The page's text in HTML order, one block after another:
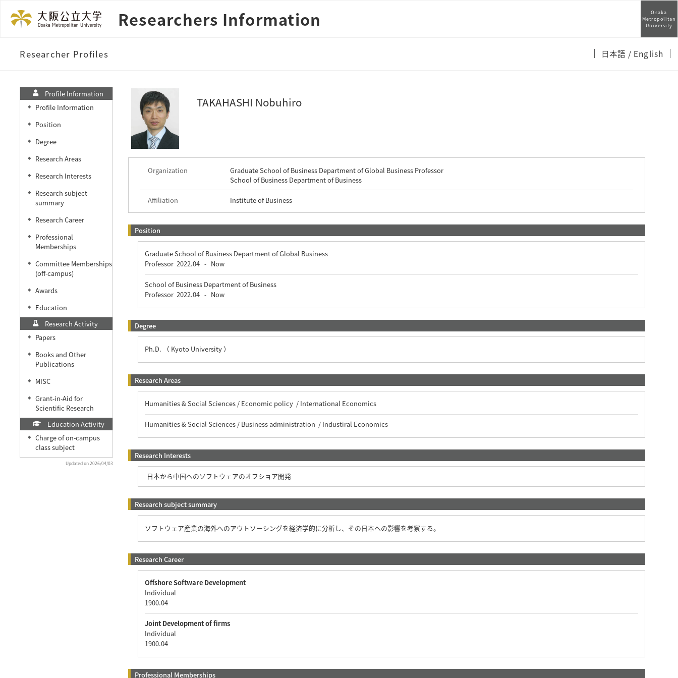
Researchers Information
Osaka
Metropolitan
University
Researcher Profiles 日本語 / English
Profile Information
◆ Profile Information
◆ Position
◆ Degree
◆ Research Areas
◆ Research Interests
◆
Research subject
summary
◆ Research Career
◆
Professional
Memberships
◆
Committee Memberships
(off-campus)
◆ Awards
◆
Education
Research Activity
◆ Papers
◆
Books and Other
Publications
◆ MISC
◆
Grant-in-Aid for
Scientific Research
Education Activity
◆
Charge of on-campus
class subject
Updated on 2026/04/03
TAKAHASHI Nobuhiro
Organization
Graduate School of Business Department of Global Business Professor
School of Business Department of Business
Affiliation Institute of Business
Position
Graduate School of Business Department of Global Business
Professor 2022.04 - Now
School of Business Department of Business
Professor 2022.04 - Now
Degree
Ph.D. （ Kyoto University ）
Research Areas
Humanities & Social Sciences / Economic policy / International Economics
Humanities & Social Sciences / Business administration / Industiral Economics
Research Interests
日本から中国へのソフトウェアのオフショア開発
Research subject summary
ソフトウェア産業の海外へのアウトソーシングを経済学的に分析し、その日本への影響を考察する。
Research Career
Offshore Software Development
Individual
1900.04
Joint Development of firms
Individual
1900.04
Professional Memberships